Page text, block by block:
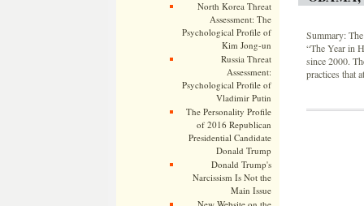
North Korea Threat
Assessment: The
Psychological Profile of
Kim Jong-un
Russia Threat
Assessment:
Psychological Profile of
Vladimir Putin
The Personality Profile
of 2016 Republican
Presidential Candidate
Donald Trump
Donald Trump's
Narcissism Is Not the
Main Issue
Summary:
“The Year in
since 2000.
practices that